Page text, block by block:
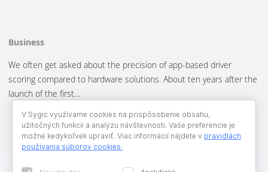
Business
We often get asked about the precision of app-based driver
scoring compared to hardware solutions. About ten years after the
launch of the first…
V Sygic využívame cookies na prispôsobenie obsahu,
užitočných funkcii a analýzu návštevnosti. Vaše preferencie je
možné kedykoľvek upraviť. Viac informácií nájdete v pravidlách
používania súborov cookies.